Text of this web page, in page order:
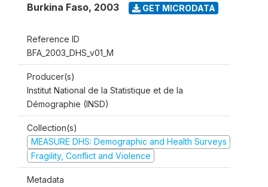
Burkina Faso, 2003 GET MICRODATA
Reference ID
BFA_2003_DHS_v01_M
Producer(s)
Institut National de la Statistique et de la
Démographie (INSD)
Collection(s)
MEASURE DHS: Demographic and Health Surveys
Fragility, Conflict and Violence
Metadata